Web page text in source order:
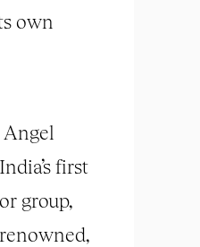
own
first
group,